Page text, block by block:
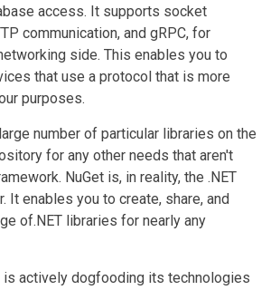
access. It supports socket
communication, and gRPC, for
side. This enables you to
that use a protocol that is more
purposes.
number of particular libraries on the
for any other needs that aren't
NuGet is, in reality, the .NET
It enables you to create, share, and
of.NET libraries for nearly any
is actively dogfooding its technologies